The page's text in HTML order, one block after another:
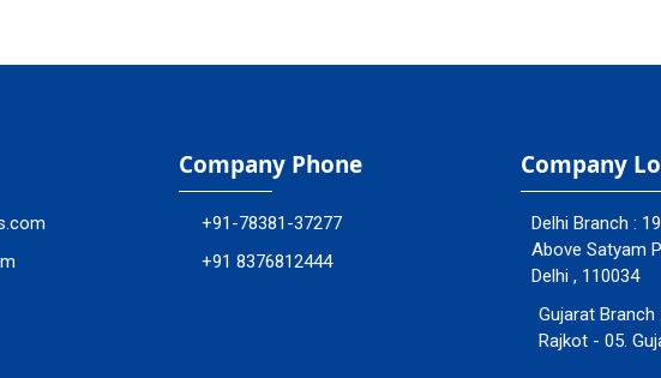
Company Phone
+91-78381-37277
+91 8376812444
Company
Delhi Branch :
Above Satyam
Delhi , 110034
Gujarat Branch
Rajkot - 05.